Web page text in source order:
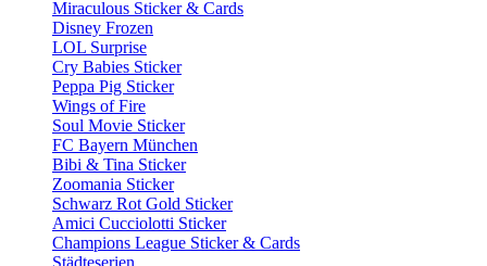
Miraculous Sticker & Cards
Disney Frozen
LOL Surprise
Cry Babies Sticker
Peppa Pig Sticker
Wings of Fire
Soul Movie Sticker
FC Bayern München
Bibi & Tina Sticker
Zoomania Sticker
Schwarz Rot Gold Sticker
Amici Cucciolotti Sticker
Champions League Sticker & Cards
Städteserien